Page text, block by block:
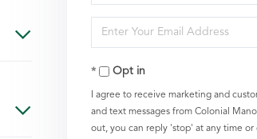
Full
Name
Enter
Your
EmailOpt in
I agree to receive marketing and
and text messages from Colonial
out, you can reply 'stop' at any time or